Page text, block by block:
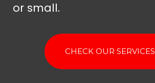
or small.
CHECK OUR SERVICES